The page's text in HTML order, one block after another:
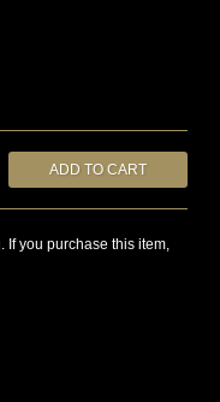
If you purchase this item,